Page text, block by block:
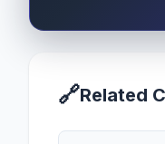
🔗Related